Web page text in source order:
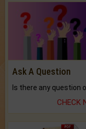
Ask A Question
CHECK